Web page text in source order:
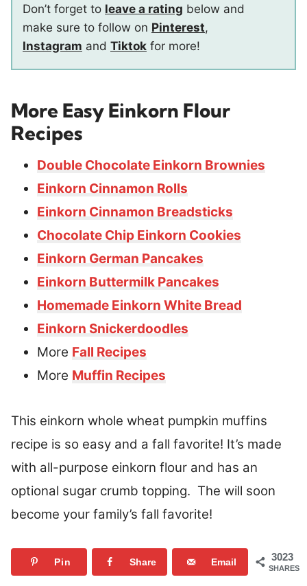
Don’t forget to leave a rating below and
make sure to follow on Pinterest,
Instagram and Tiktok for more!
More Easy Einkorn Flour
Recipes
Double Chocolate Einkorn Brownies
Einkorn Cinnamon Rolls
Einkorn Cinnamon Breadsticks
Chocolate Chip Einkorn Cookies
Einkorn German Pancakes
Einkorn Buttermilk Pancakes
Homemade Einkorn White Bread
Einkorn Snickerdoodles
More Fall Recipes
More Muffin Recipes
This einkorn whole wheat pumpkin muffins
recipe is so easy and a fall favorite! It’s made
with all-purpose einkorn flour and has an
optional sugar crumb topping. The will soon
become your family’s fall favorite!
3023
SHARES
Pin Share Email